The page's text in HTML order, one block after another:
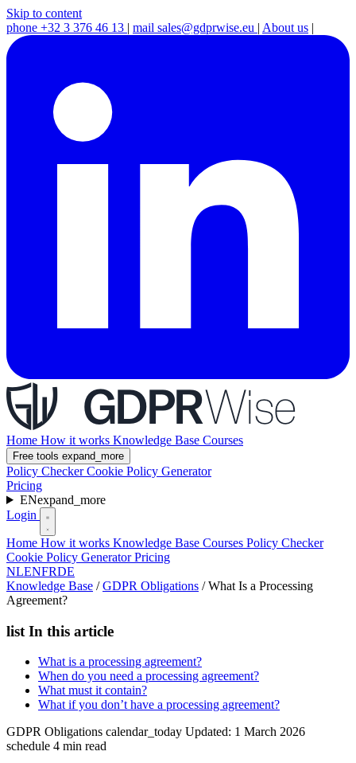
Skip to content
phone +32 3 376 46 13 | mail sales@gdprwise.eu | About us |
Home How it works Knowledge Base Courses
Free tools expand_more
Policy CheckerCookie Policy Generator
Pricing
ENexpand_more
Login
Home How it works Knowledge Base Courses Policy Checker
Cookie Policy GeneratorPricing
NLENFRDE
Knowledge Base / GDPR Obligations / What Is a Processing
Agreement?
list In this article
What is a processing agreement?
When do you need a processing agreement?
What must it contain?
What if you don’t have a processing agreement?
GDPR Obligations calendar_today Updated: 1 March 2026
schedule 4 min read